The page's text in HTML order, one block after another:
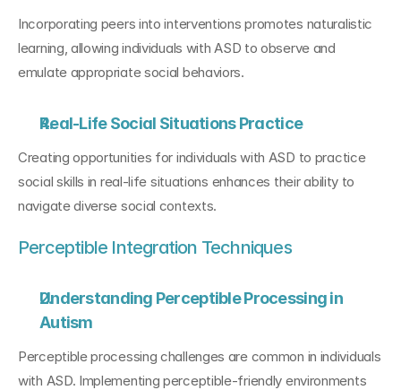
Incorporating peers into interventions promotes naturalistic
learning, allowing individuals with ASD to observe and
emulate appropriate social behaviors.
Real-Life Social Situations Practice
Creating opportunities for individuals with ASD to practice
social skills in real-life situations enhances their ability to
navigate diverse social contexts.
Perceptible Integration Techniques
Understanding Perceptible Processing in
Autism
Perceptible processing challenges are common in individuals
with ASD. Implementing perceptible-friendly environments